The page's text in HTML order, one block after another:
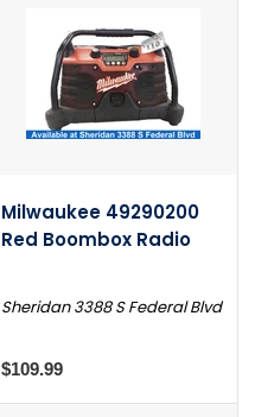
Milwaukee 49290200
Red Boombox Radio
Sheridan 3388 S Federal Blvd
$109.99